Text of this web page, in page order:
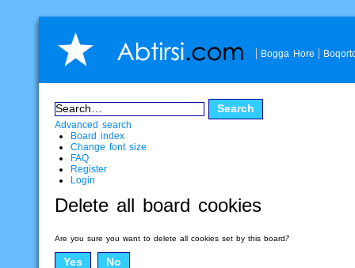
Bogga Hore
Advanced search
Board index
Change font size
FAQ
Register
Login
Delete all board cookies
Are you sure you want to delete all cookies set by this board?